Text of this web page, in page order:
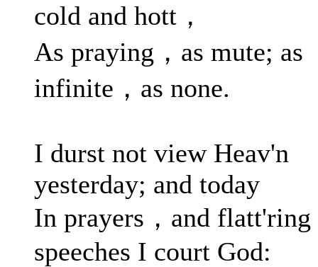
cold and hott，
As praying，as mute; as
infinite，as none.
I durst not view Heav'n
yesterday; and today
In prayers，and flatt'ring
speeches I court God: